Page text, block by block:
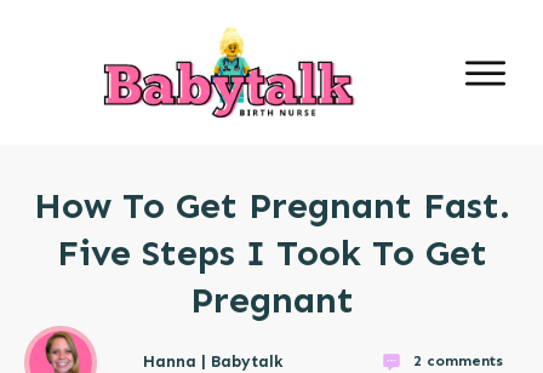
How To Get Pregnant Fast.
Five Steps I Took To Get
Pregnant
Hanna | Babytalk 2 comments